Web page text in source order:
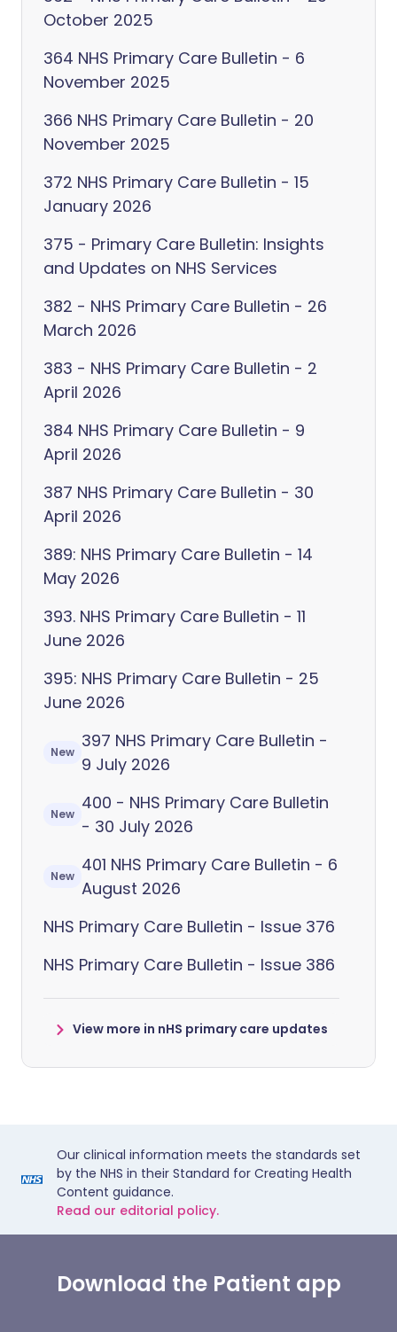
October 2025
364 NHS Primary Care Bulletin - 6
November 2025
366 NHS Primary Care Bulletin - 20
November 2025
372 NHS Primary Care Bulletin - 15
January 2026
375 - Primary Care Bulletin: Insights
and Updates on NHS Services
382 - NHS Primary Care Bulletin - 26
March 2026
383 - NHS Primary Care Bulletin - 2
April 2026
384 NHS Primary Care Bulletin - 9
April 2026
387 NHS Primary Care Bulletin - 30
April 2026
389: NHS Primary Care Bulletin - 14
May 2026
393. NHS Primary Care Bulletin - 11
June 2026
395: NHS Primary Care Bulletin - 25
June 2026
New
397 NHS Primary Care Bulletin -
9 July 2026
New
400 - NHS Primary Care Bulletin
- 30 July 2026
New
401 NHS Primary Care Bulletin - 6
August 2026
NHS Primary Care Bulletin - Issue 376
NHS Primary Care Bulletin - Issue 386
View more in nHS primary care updates
Our clinical information meets the standards set
by the NHS in their Standard for Creating Health
Content guidance.
Read our editorial policy.
Download the Patient app